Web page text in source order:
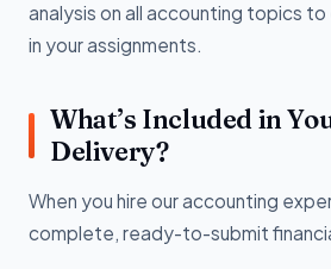
analysis on all accounting topics to
in your assignments.
What’s Included in
Delivery?
When you hire our accounting
complete, ready-to-submit